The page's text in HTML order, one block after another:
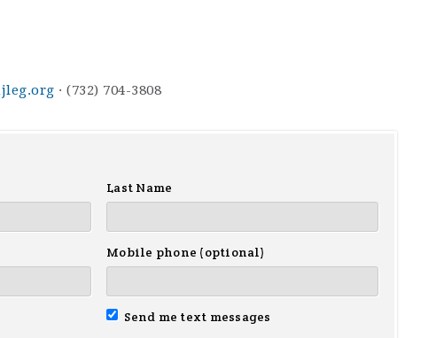
· (732) 704-3808
Last Name
Mobile phone (optional)
Send me text messages